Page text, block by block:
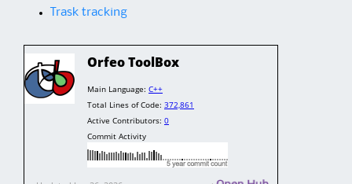
Trask tracking